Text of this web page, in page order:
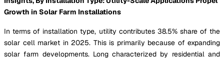
Growth in Solar Farm Installations
In terms of installation type, utility contributes 38.5% share of the
solar cell market in 2025. This is primarily because of expanding
solar farm developments. Long characterized by residential and